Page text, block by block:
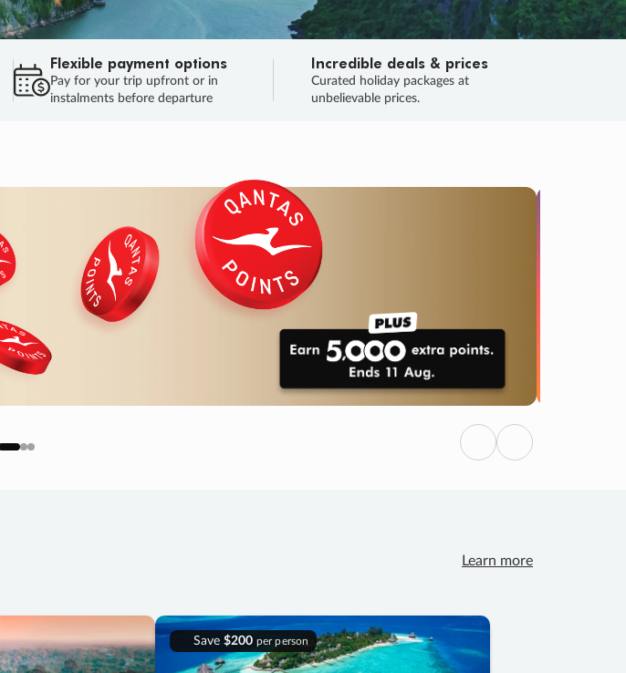
Flexible payment options
Pay for your trip upfront or in
instalments before departure
Incredible deals & prices
Curated holiday packages at
unbelievable prices.
SALEENDS 04
DAYS
: 02
HOURS
: 22 : 25
SECS
HURRY, FINAL DAYS
Previous
Next
Learn more
Save $200 per person